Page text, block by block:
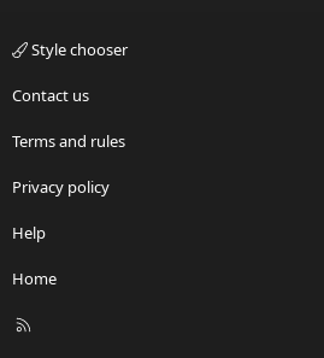
Style chooser
Contact us
Terms and rules
Privacy policy
Help
Home
R